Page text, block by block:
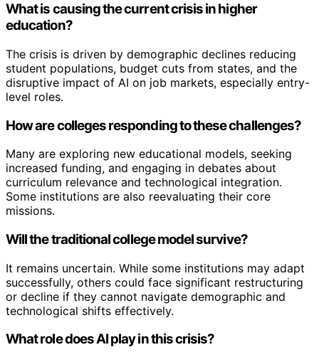
What is causing the current crisis in higher
education?
The crisis is driven by demographic declines reducing
student populations, budget cuts from states, and the
disruptive impact of AI on job markets, especially entry-
level roles.
How are colleges responding to these challenges?
Many are exploring new educational models, seeking
increased funding, and engaging in debates about
curriculum relevance and technological integration.
Some institutions are also reevaluating their core
missions.
Will the traditional college model survive?
It remains uncertain. While some institutions may adapt
successfully, others could face significant restructuring
or decline if they cannot navigate demographic and
technological shifts effectively.
What role does AI play in this crisis?